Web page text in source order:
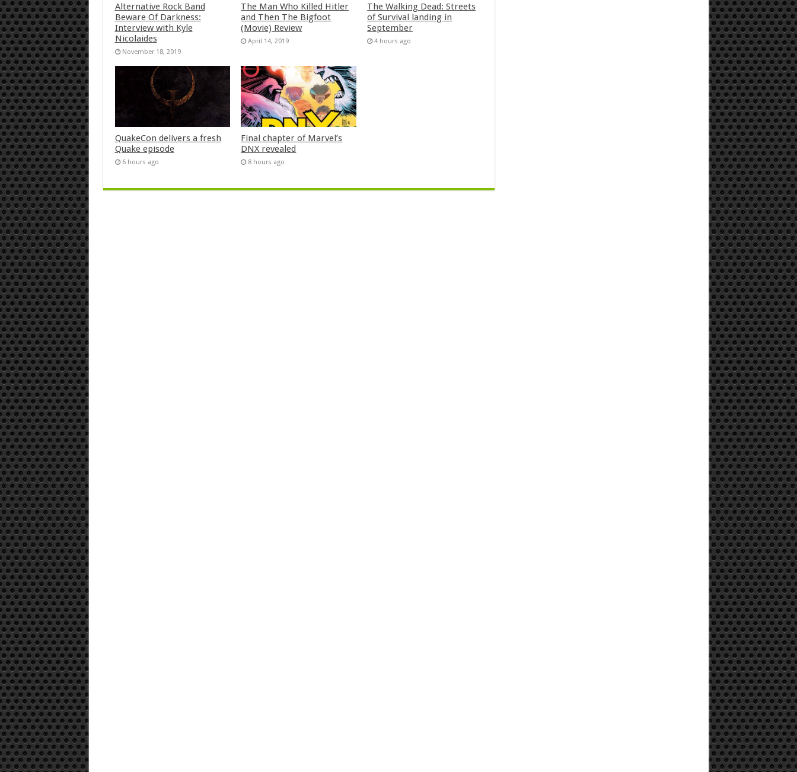
Alternative Rock Band
Beware Of Darkness:
Interview with Kyle
Nicolaides
November 18, 2019
The Man Who Killed Hitler
and Then The Bigfoot
(Movie) Review
April 14, 2019
The Walking Dead: Streets
of Survival landing in
September
4 hours ago
QuakeCon delivers a fresh
Quake episode
6 hours ago
Final chapter of Marvel’s
DNX revealed
8 hours ago